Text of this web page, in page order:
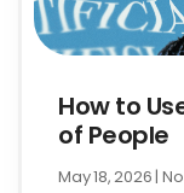
How to
of People
May 18, 2026